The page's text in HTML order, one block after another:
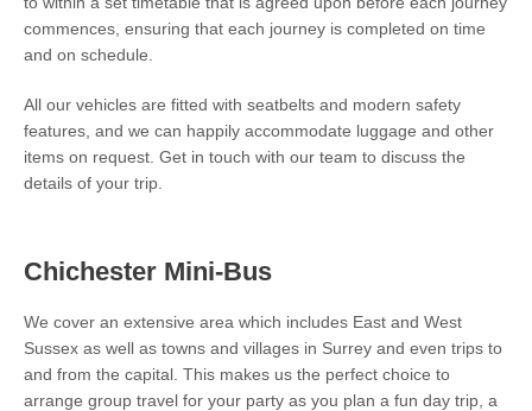
commences, ensuring that each journey is completed on time
and on schedule.
All our vehicles are fitted with seatbelts and modern safety
features, and we can happily accommodate luggage and other
items on request. Get in touch with our team to discuss the
details of your trip.
Chichester Mini-Bus
We cover an extensive area which includes East and West
Sussex as well as towns and villages in Surrey and even trips to
and from the capital. This makes us the perfect choice to
arrange group travel for your party as you plan a fun day trip, a